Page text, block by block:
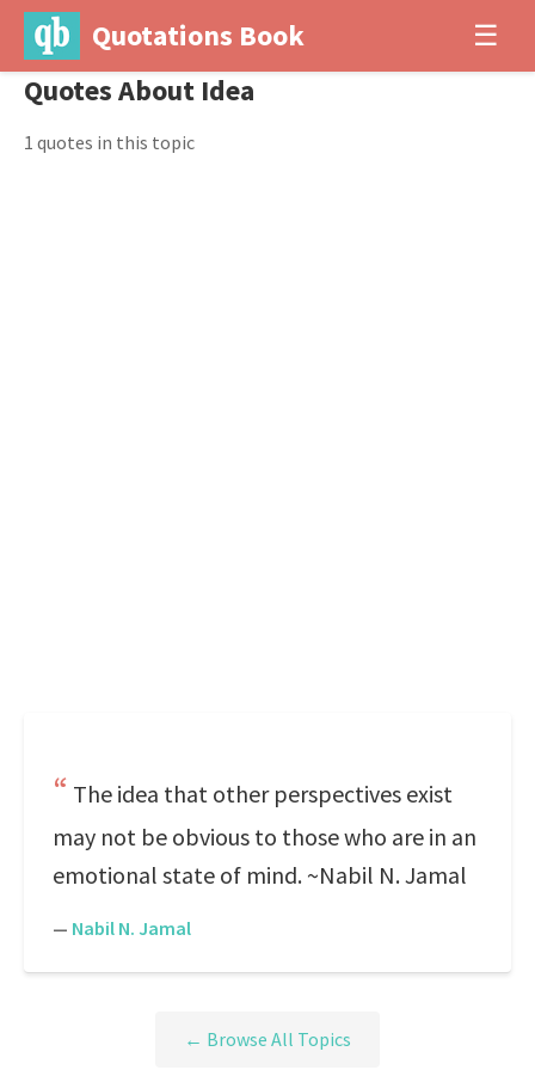
Quotations Book ☰
Quotes About Idea
1 quotes in this topic
The idea that other perspectives exist
may not be obvious to those who are in an
emotional state of mind. ~Nabil N. Jamal
— Nabil N. Jamal
← Browse All Topics